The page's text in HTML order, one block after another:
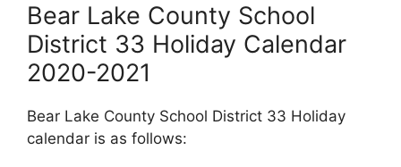
Bear Lake County School
District 33 Holiday Calendar
2020-2021
Bear Lake County School District 33 Holiday
calendar is as follows: